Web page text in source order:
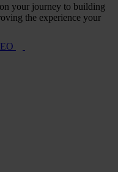
your journey to building
the experience your